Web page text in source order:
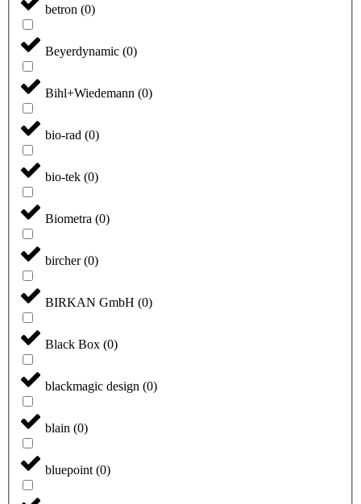
betron (0)
Beyerdynamic (0)
Bihl+Wiedemann (0)
bio-rad (0)
bio-tek (0)
Biometra (0)
bircher(0)
BIRKAN GmbH (0)
Black Box (0)
blackmagic design (0)
blain (0)
bluepoint(0)